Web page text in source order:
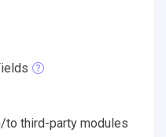
to third-party modules